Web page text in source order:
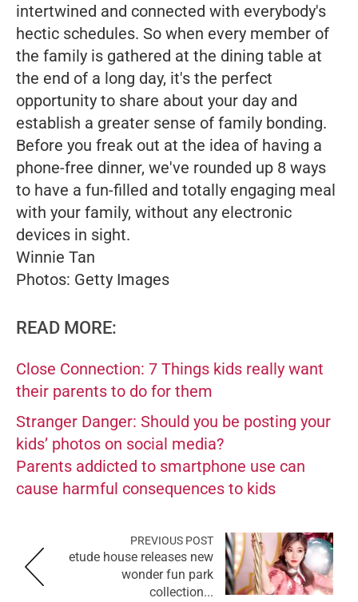
intertwined and connected with everybody's
hectic schedules. So when every member of
the family is gathered at the dining table at
the end of a long day, it's the perfect
opportunity to share about your day and
establish a greater sense of family bonding.
Before you freak out at the idea of having a
phone-free dinner, we've rounded up 8 ways
to have a fun-filled and totally engaging meal
with your family, without any electronic
devices in sight.
Winnie Tan
Photos: Getty Images
READ MORE:
Close Connection: 7 Things kids really want
their parents to do for them
Stranger Danger: Should you be posting your
kids’ photos on social media?
Parents addicted to smartphone use can
cause harmful consequences to kids
PREVIOUS POST
etude house releases new
wonder fun park
collection...